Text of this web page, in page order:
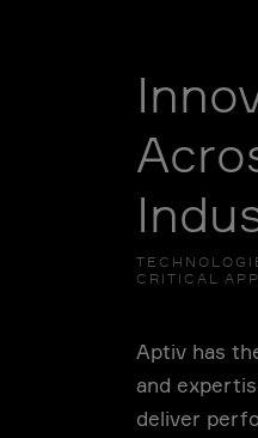
CRITICAL
Aptiv has
and
deliver